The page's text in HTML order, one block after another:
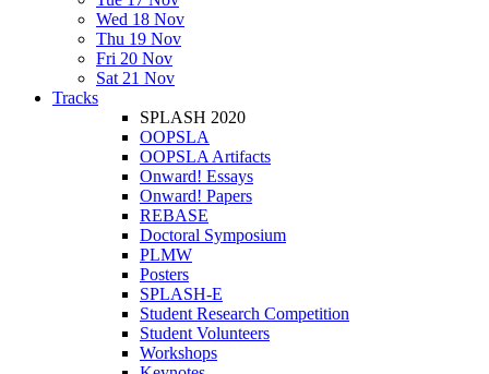
Wed 18 Nov
Thu 19 Nov
Fri 20 Nov
Sat 21 Nov
Tracks
SPLASH 2020
OOPSLA
OOPSLA Artifacts
Onward! Essays
Onward! Papers
REBASE
Doctoral Symposium
PLMW
Posters
SPLASH-E
Student Research Competition
Student Volunteers
Workshops